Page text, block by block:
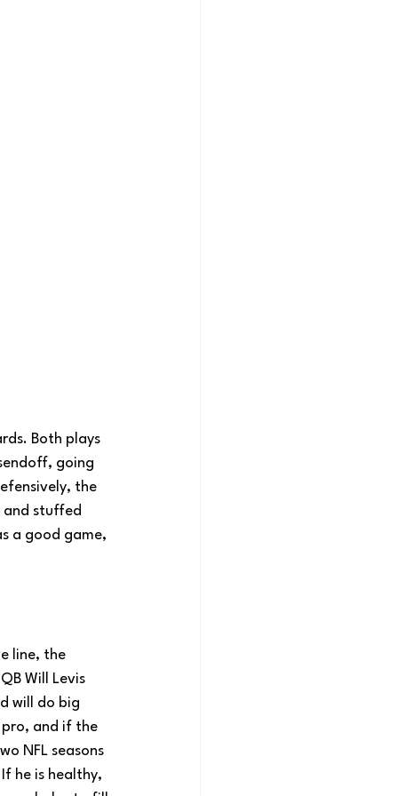
Both plays
going
the
and stuffed
a good game,
line, the
Will Levis
will do big
pro, and if the
NFL seasons
he is healthy,